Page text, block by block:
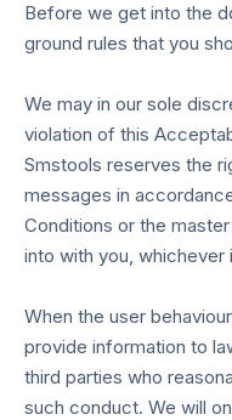
Before we get into the
ground rules that you
We may in our sole
violation of this
Smstools reserves the
messages in
Conditions or the
into with you, whichever
When the user
provide information to
third parties who
such conduct. We will